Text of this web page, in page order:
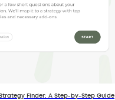
Finder: A Step-by-Step Guide